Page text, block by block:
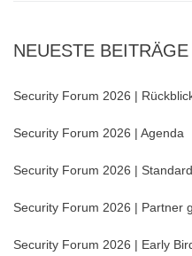
NEUESTE BEITRÄGE
Security Forum 2026 |
Security Forum 2026 | Agenda
Security Forum 2026 |
Security Forum 2026 | Partner
Security Forum 2026 | Early